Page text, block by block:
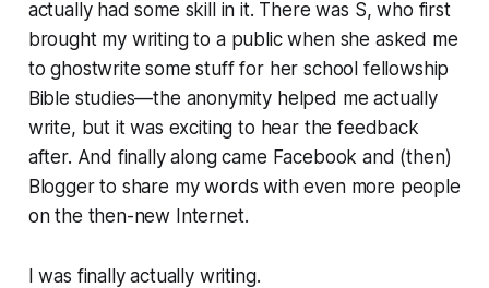
actually had some skill in it. There was S, who first
brought my writing to a public when she asked me
to ghostwrite some stuff for her school fellowship
Bible studies—the anonymity helped me actually
write, but it was exciting to hear the feedback
after. And finally along came Facebook and (then)
Blogger to share my words with even more people
on the then-new Internet.
I was finally actually writing.